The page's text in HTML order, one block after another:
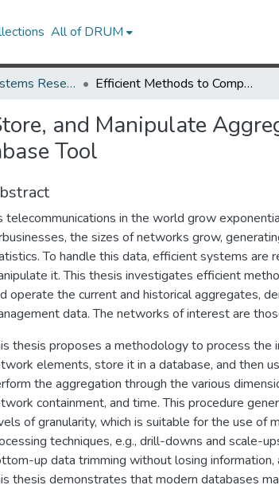
All of DRUM
Institute for Systems Research Technical Reports Efficient Methods to Compute, Store, and Manipulate Aggregates Derived from Network Management Data Using a Database Tool
and Manipulate
Tool
telecommunications in the world grow
the sizes of networks grow,
To handle this data, efficient systems are
it. This thesis investigates efficient
operate the current and historical aggregates,
data. The networks of interest are
thesis proposes a methodology to process the
elements, store it in a database, and then
the aggregation through the various
containment, and time. This procedure
of granularity, which is suitable for the use of
techniques, e.g., drill-downs and scale-
up data trimming without losing information,
thesis demonstrates that modern databases